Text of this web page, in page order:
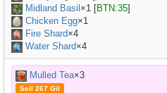
Midland Basil ×1 [BTN:35]
Chicken Egg×1
Fire Shard×4
Water Shard×4
Mulled Tea×3
Sell 267 Gil